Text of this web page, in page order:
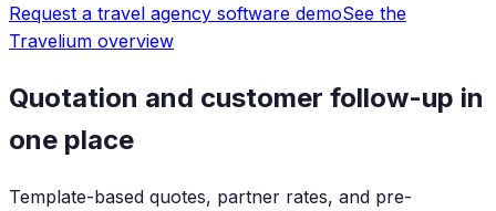
Request a travel agency software demoSee the
Travelium overview
Quotation and customer follow-up in
one place
Template-based quotes, partner rates, and pre-